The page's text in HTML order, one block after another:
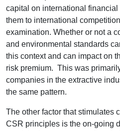
capital on international
them to international
examination. Whether or not a
and environmental standards
this context and can impact on
risk premium. This was
companies in the extractive
the same pattern.
The other factor that stimulates
CSR principles is the on-going